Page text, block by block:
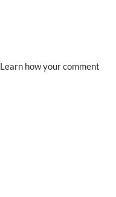
Learn how your comment